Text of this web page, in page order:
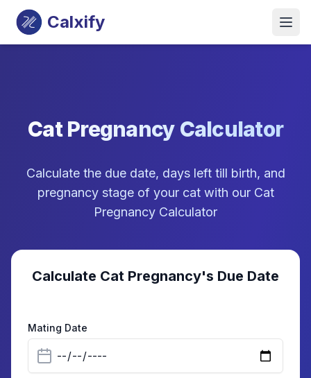
Calxify
Cat Pregnancy Calculator
Calculate the due date, days left till birth, and
pregnancy stage of your cat with our Cat
Pregnancy Calculator
Calculate Cat Pregnancy's Due Date
Mating Date